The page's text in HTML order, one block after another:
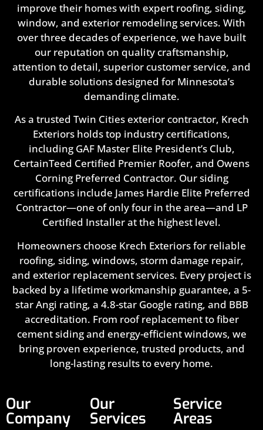
improve their homes with expert roofing, siding,
window, and exterior remodeling services. With
over three decades of experience, we have built
our reputation on quality craftsmanship,
attention to detail, superior customer service, and
durable solutions designed for Minnesota’s
demanding climate.
As a trusted Twin Cities exterior contractor, Krech
Exteriors holds top industry certifications,
including GAF Master Elite President’s Club,
CertainTeed Certified Premier Roofer, and Owens
Corning Preferred Contractor. Our siding
certifications include James Hardie Elite Preferred
Contractor—one of only four in the area—and LP
Certified Installer at the highest level.
Homeowners choose Krech Exteriors for reliable
roofing, siding, windows, storm damage repair,
and exterior replacement services. Every project is
backed by a lifetime workmanship guarantee, a 5-
star Angi rating, a 4.8-star Google rating, and BBB
accreditation. From roof replacement to fiber
cement siding and energy-efficient windows, we
bring proven experience, trusted products, and
long-lasting results to every home.
Our
Company
Our
Services
Service
Areas